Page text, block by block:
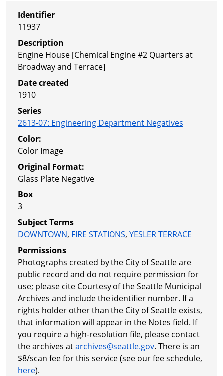
Identifier
11937
Description
Engine House [Chemical Engine #2 Quarters at
Broadway and Terrace]
Date created
1910
Series
2613-07: Engineering Department Negatives
Color:
Color Image
Original Format:
Glass Plate Negative
Box
3
Subject Terms
DOWNTOWN, FIRE STATIONS, YESLER TERRACE
Permissions
Photographs created by the City of Seattle are
public record and do not require permission for
use; please cite Courtesy of the Seattle Municipal
Archives and include the identifier number. If a
rights holder other than the City of Seattle exists,
that information will appear in the Notes field. If
you require a high-resolution file, please contact
the archives atarchives@seattle.gov. There is an
$8/scan fee for this service (see our fee schedule,
here).